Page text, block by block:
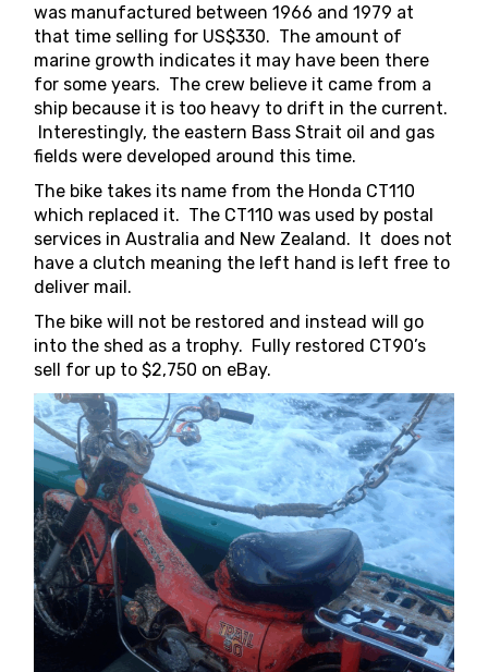
was manufactured between 1966 and 1979 at
that time selling for US$330. The amount of
marine growth indicates it may have been there
for some years. The crew believe it came from a
ship because it is too heavy to drift in the current.
Interestingly, the eastern Bass Strait oil and gas
fields were developed around this time.
The bike takes its name from the Honda CT110
which replaced it. The CT110 was used by postal
services in Australia and New Zealand. It does not
have a clutch meaning the left hand is left free to
deliver mail.
The bike will not be restored and instead will go
into the shed as a trophy. Fully restored CT90’s
sell for up to $2,750 on eBay.